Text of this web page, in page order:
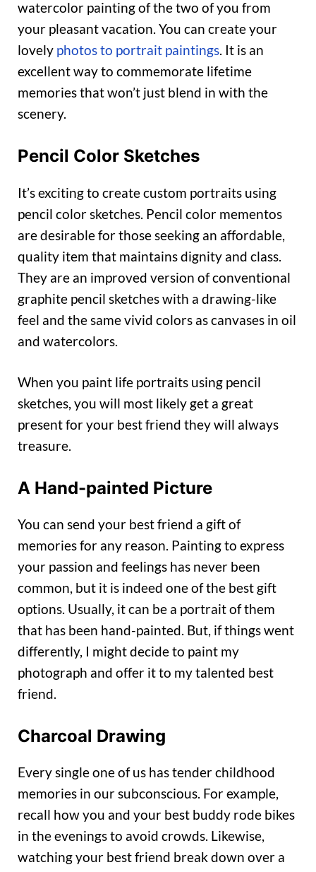
watercolor painting of the two of you from
your pleasant vacation. You can create your
lovely photos to portrait paintings. It is an
excellent way to commemorate lifetime
memories that won’t just blend in with the
scenery.
Pencil Color Sketches
It’s exciting to create custom portraits using
pencil color sketches. Pencil color mementos
are desirable for those seeking an affordable,
quality item that maintains dignity and class.
They are an improved version of conventional
graphite pencil sketches with a drawing-like
feel and the same vivid colors as canvases in oil
and watercolors.
When you paint life portraits using pencil
sketches, you will most likely get a great
present for your best friend they will always
treasure.
A Hand-painted Picture
You can send your best friend a gift of
memories for any reason. Painting to express
your passion and feelings has never been
common, but it is indeed one of the best gift
options. Usually, it can be a portrait of them
that has been hand-painted. But, if things went
differently, I might decide to paint my
photograph and offer it to my talented best
friend.
Charcoal Drawing
Every single one of us has tender childhood
memories in our subconscious. For example,
recall how you and your best buddy rode bikes
in the evenings to avoid crowds. Likewise,
watching your best friend break down over a